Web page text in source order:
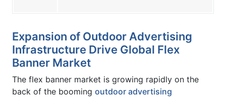
Expansion of Outdoor Advertising
Infrastructure Drive Global Flex
Banner Market
The flex banner market is growing rapidly on the
back of the booming outdoor advertising